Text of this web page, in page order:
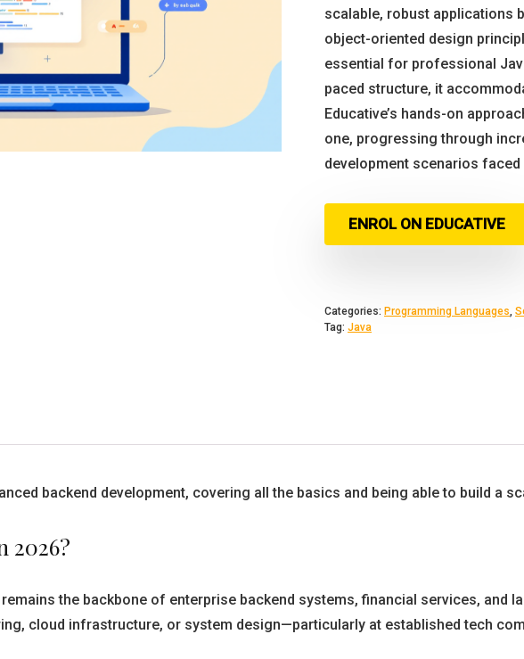
scalable, robust applications
object-oriented design
essential for professional
paced structure, it
Educative’s hands-on
one, progressing through
development scenarios
ENROL ON EDUCATIVE
Categories: Programming Languages,
Tag: Java
backend development, covering all the basics and being able to build a
2026?
the backbone of enterprise backend systems, financial services, and
cloud infrastructure, or system design—particularly at established tech